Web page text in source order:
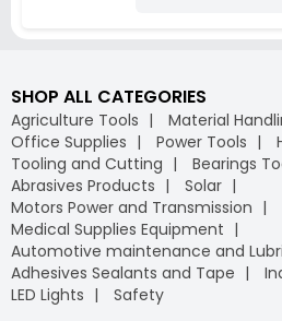
SHOP ALL CATEGORIES
Agriculture Tools
Material
Office Supplies
Power Tools
Tooling and Cutting
Bearings
Abrasives Products
Solar
Motors Power and Transmission
Medical Supplies Equipment
Automotive maintenance and
Adhesives Sealants and Tape
LED Lights
Safety